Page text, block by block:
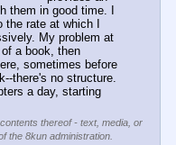
them in good time. I
the rate at which I
My problem at
a book, then
sometimes before
there's no structure.
a day, starting
thereof - text, media, or
the 8kun administration.